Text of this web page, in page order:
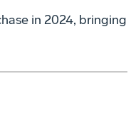
in 2024, bringing